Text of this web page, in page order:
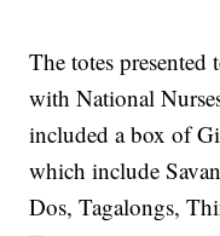
The totes
with National
included a box of
which include
Dos, Tagalongs,